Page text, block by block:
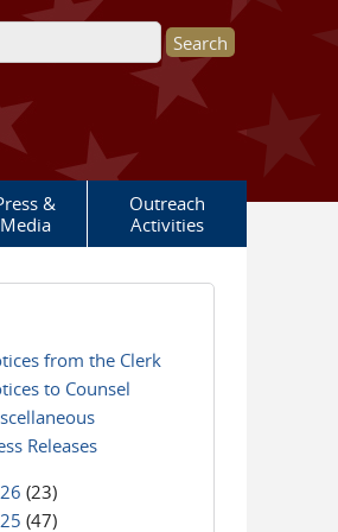
form
&
Media
Outreach
Activities
from the Clerk
to Counsel
Releases
(23)
(47)